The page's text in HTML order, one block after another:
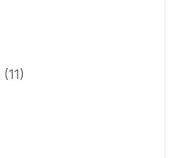
(11)